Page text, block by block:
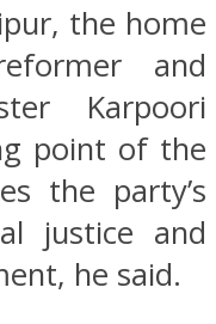
the home
and
Karpoori
point of the
the party’s
justice and
he said.